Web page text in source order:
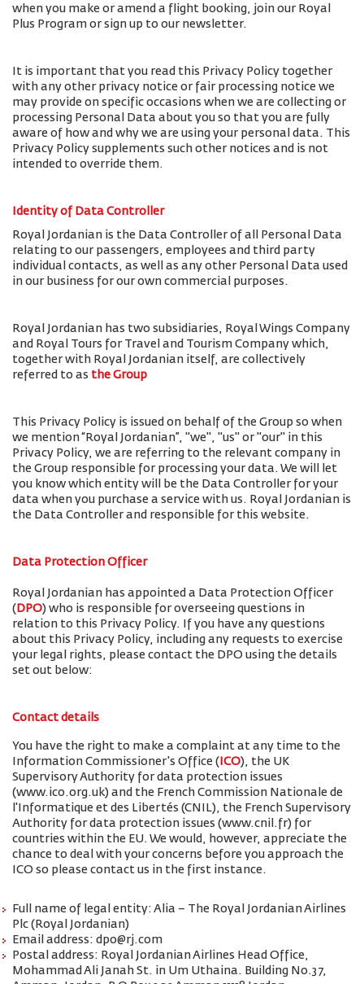
when you make or amend a flight booking, join our Royal
Plus Program or sign up to our newsletter.
It is important that you read this Privacy Policy together
with any other privacy notice or fair processing notice we
may provide on specific occasions when we are collecting or
processing Personal Data about you so that you are fully
aware of how and why we are using your personal data. This
Privacy Policy supplements such other notices and is not
intended to override them.
Identity of Data Controller
Royal Jordanian is the Data Controller of all Personal Data
relating to our passengers, employees and third party
individual contacts, as well as any other Personal Data used
in our business for our own commercial purposes.
Royal Jordanian has two subsidiaries, Royal Wings Company
and Royal Tours for Travel and Tourism Company which,
together with Royal Jordanian itself, are collectively
referred to as the Group
This Privacy Policy is issued on behalf of the Group so when
we mention “Royal Jordanian”, "we", "us" or "our" in this
Privacy Policy, we are referring to the relevant company in
the Group responsible for processing your data. We will let
you know which entity will be the Data Controller for your
data when you purchase a service with us. Royal Jordanian is
the Data Controller and responsible for this website.
Data Protection Officer
Royal Jordanian has appointed a Data Protection Officer
( DPO) who is responsible for overseeing questions in
relation to this Privacy Policy. If you have any questions
about this Privacy Policy, including any requests to exercise
your legal rights, please contact the DPO using the details
set out below:
Contact details
You have the right to make a complaint at any time to the
Information Commissioner's Office ( ICO), the UK
Supervisory Authority for data protection issues
(www.ico.org.uk) and the French Commission Nationale de
l'Informatique et des Libertés (CNIL), the French Supervisory
Authority for data protection issues (www.cnil.fr) for
countries within the EU. We would, however, appreciate the
chance to deal with your concerns before you approach the
ICO so please contact us in the first instance.
Full name of legal entity: Alia – The Royal Jordanian Airlines
Plc (Royal Jordanian)
Email address: dpo@rj.com
Postal address: Royal Jordanian Airlines Head Office,
Mohammad Ali Janah St. in Um Uthaina. Building No.37,